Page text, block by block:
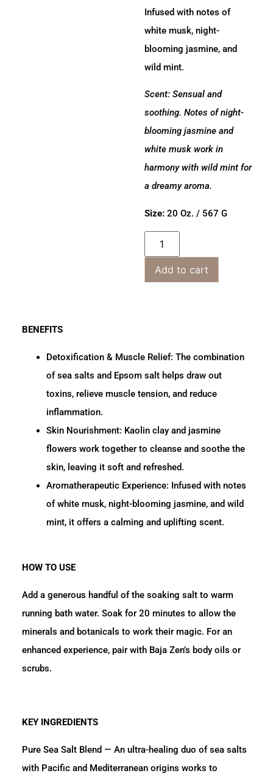
Infused with notes of
white musk, night-
blooming jasmine, and
wild mint.
Scent: Sensual and
soothing. Notes of night-
blooming jasmine and
white musk work in
harmony with wild mint for
a dreamy aroma.
Size:20 Oz. / 567 G
Add to cart
BENEFITS
Detoxification & Muscle Relief: The combination
of sea salts and Epsom salt helps draw out
toxins, relieve muscle tension, and reduce
inflammation.
Skin Nourishment: Kaolin clay and jasmine
flowers work together to cleanse and soothe the
skin, leaving it soft and refreshed.
Aromatherapeutic Experience: Infused with notes
of white musk, night-blooming jasmine, and wild
mint, it offers a calming and uplifting scent.
HOW TO USE
Add a generous handful of the soaking salt to warm
running bath water. Soak for 20 minutes to allow the
minerals and botanicals to work their magic. For an
enhanced experience, pair with Baja Zen’s body oils or
scrubs.
KEY INGREDIENTS
Pure Sea Salt Blend — An ultra-healing duo of sea salts
with Pacific and Mediterranean origins works to